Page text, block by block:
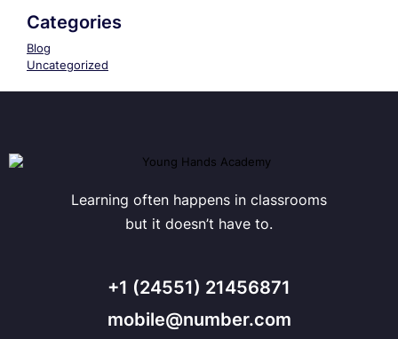
Categories
Blog
Uncategorized
Learning often happens in classrooms
but it doesn’t have to.
+1 (24551) 21456871
mobile@number.com